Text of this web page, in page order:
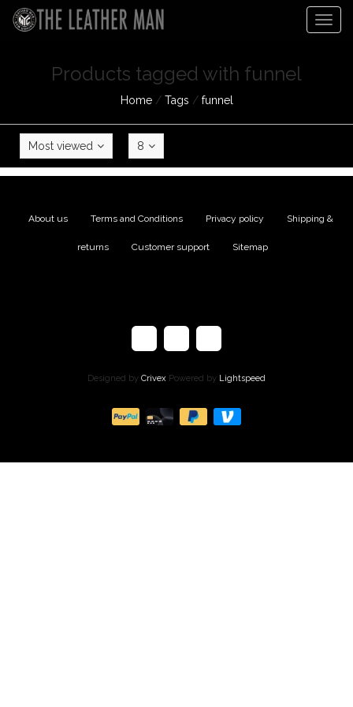
Products tagged with funnel
Home/ Tags / funnel
Most viewed 8
About us Terms and Conditions Privacy policy Shipping &
returns Customer support Sitemap
Designed by Crivex Powered by Lightspeed